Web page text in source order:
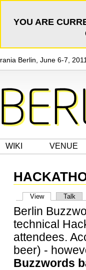
YOU ARE
Berlin, June 6-7, 2011
WIKI VENUE
View Talk
Berlin
technical
attendees.
beer) -
Buzzwords